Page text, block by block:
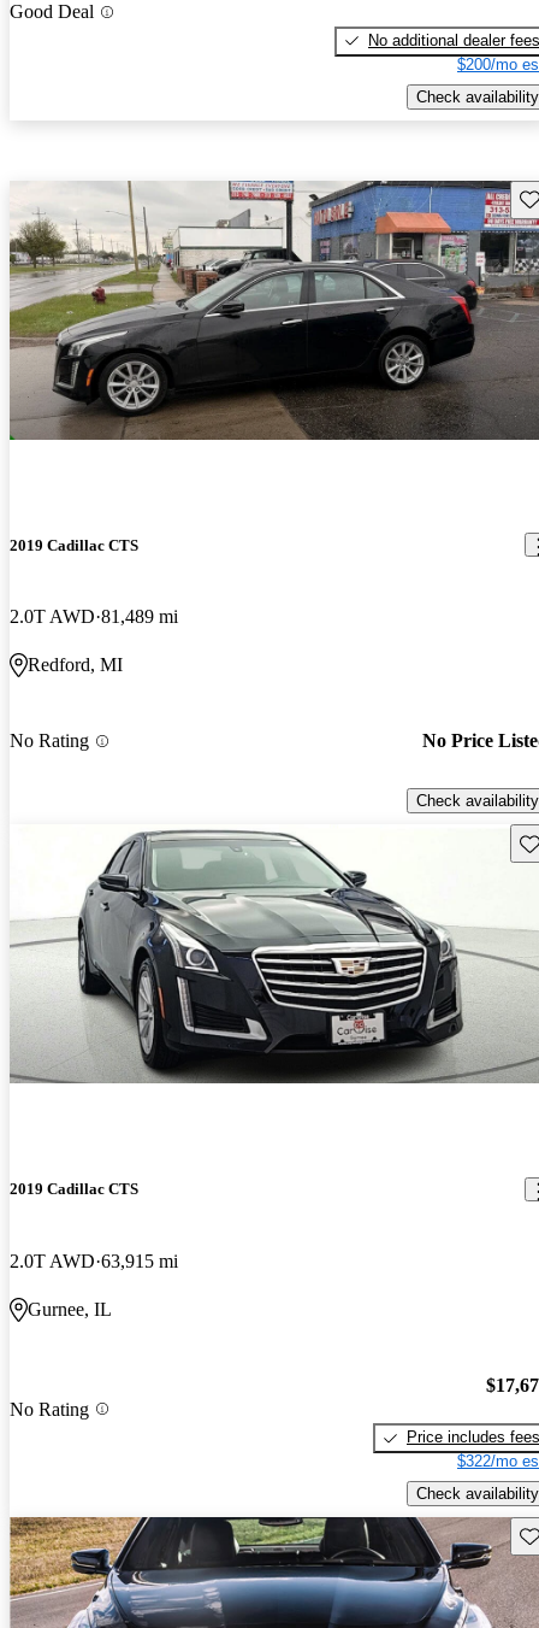
Good Deal
No additional dealer fees
$200/mo
Check availability
2019 Cadillac CTS
2.0T AWD 81,489 mi
Redford, MI
No Rating No Price
Check availability
2019 Cadillac CTS
2.0T AWD 63,915 mi
Gurnee, IL
No Rating
Price includes fees
$322/mo
Check availability